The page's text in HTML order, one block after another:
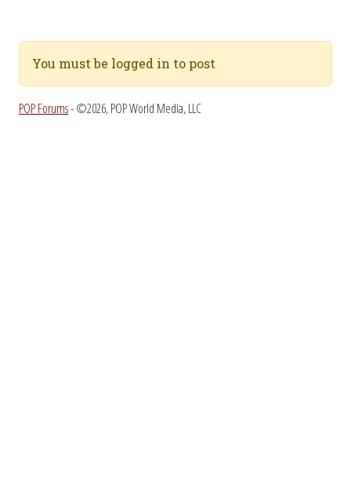
You must be logged in to post
POP Forums- ©2026, POP World Media, LLC